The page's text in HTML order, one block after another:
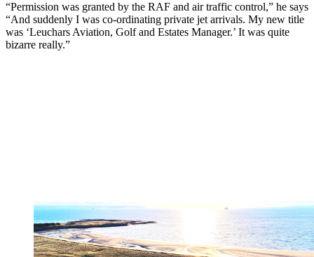
“Permission was granted by the RAF and air traffic control,” he says
“And suddenly I was co-ordinating private jet arrivals. My new title
was ‘Leuchars Aviation, Golf and Estates Manager.’ It was quite
bizarre really.”